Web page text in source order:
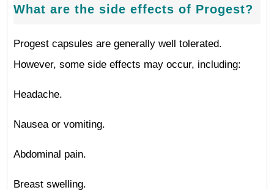
What are the side effects of Progest?
Progest capsules are generally well tolerated.
However, some side effects may occur, including:
Headache.
Nausea or vomiting.
Abdominal pain.
Breast swelling.